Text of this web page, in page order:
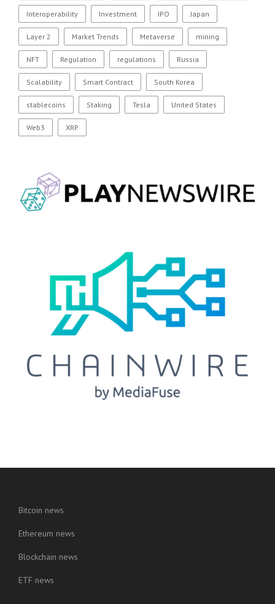
Interoperability Investment IPO Japan
Layer 2 Market Trends Metaverse mining
NFT Regulation regulations Russia
Scalability Smart Contract South Korea
stablecoins Staking Tesla United States
Web3 XRP
Bitcoin news
Ethereum news
Blockchain news
ETF news